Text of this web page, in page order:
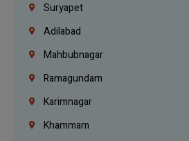
Suryapet
Adilabad
Mahbubnagar
Ramagundam
Karimnagar
Khammam